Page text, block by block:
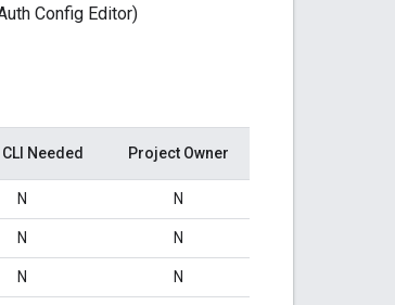
Config Editor)
Needed Project Owner
N N
N N
N N